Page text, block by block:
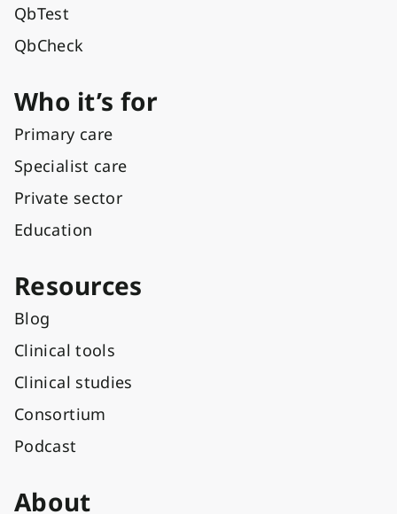
QbTest
QbCheck
Who it’s for
Primary care
Specialist care
Private sector
Education
Resources
Blog
Clinical tools
Clinical studies
Consortium
Podcast
About